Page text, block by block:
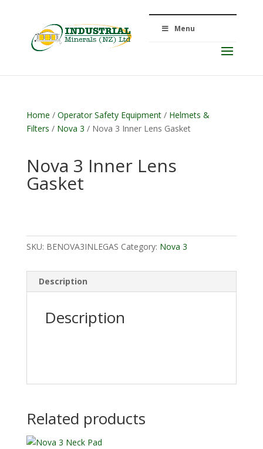
Menu
Home / Operator Safety Equipment/ Helmets &
Filters / Nova 3 / Nova 3 Inner Lens Gasket
Nova 3 Inner Lens
Gasket
SKU: BENOVA3INLEGAS Category: Nova 3
Description
Description
Related products